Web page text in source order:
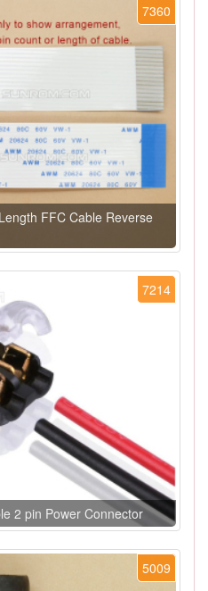
7360
FFC Cable Reverse
7214
2 pin Power Connector
5009